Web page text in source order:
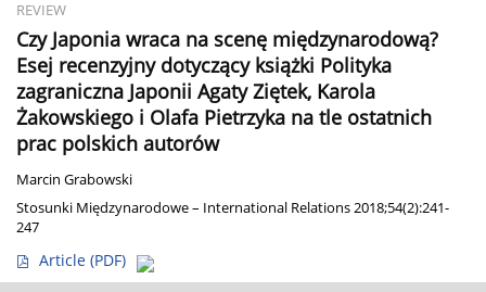
REVIEW
Czy Japonia wraca na scenę międzynarodową?
Esej recenzyjny dotyczący książki Polityka
zagraniczna Japonii Agaty Ziętek, Karola
Żakowskiego i Olafa Pietrzyka na tle ostatnich
prac polskich autorów
Marcin Grabowski
Stosunki Międzynarodowe – International Relations 2018;54(2):241-
247
Article (PDF)